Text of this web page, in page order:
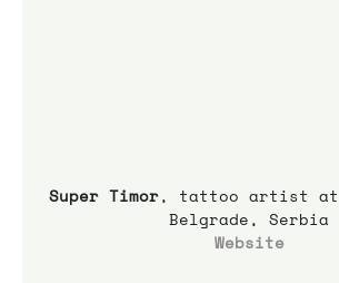
Super Timor, tattoo artist at
Belgrade, Serbia
Website